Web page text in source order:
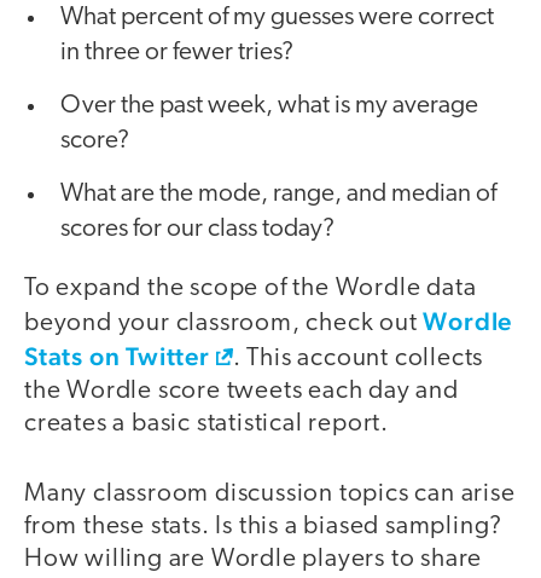
What percent of my guesses were correct
in three or fewer tries?
Over the past week, what is my average
score?
What are the mode, range, and median of
scores for our class today?
To expand the scope of the Wordle data
beyond your classroom, check outWordle
Stats on Twitter
. This account collects
the Wordle score tweets each day and
creates a basic statistical report.
Many classroom discussion topics can arise
from these stats. Is this a biased sampling?
How willing are Wordle players to share